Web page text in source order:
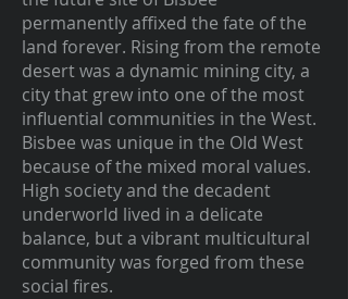
permanently affixed the fate of the
land forever. Rising from the remote
desert was a dynamic mining city, a
city that grew into one of the most
influential communities in the West.
Bisbee was unique in the Old West
because of the mixed moral values.
High society and the decadent
underworld lived in a delicate
balance, but a vibrant multicultural
community was forged from these
social fires.